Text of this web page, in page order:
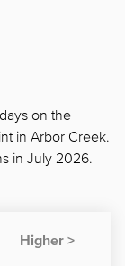
on the
in Arbor Creek.
in July 2026.